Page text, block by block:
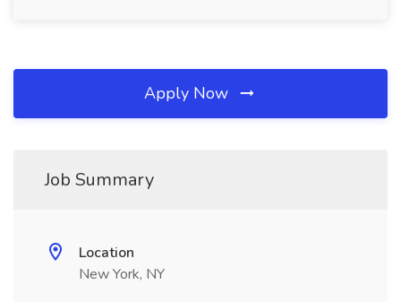
Apply Now
Job Summary
Location
New York, NY